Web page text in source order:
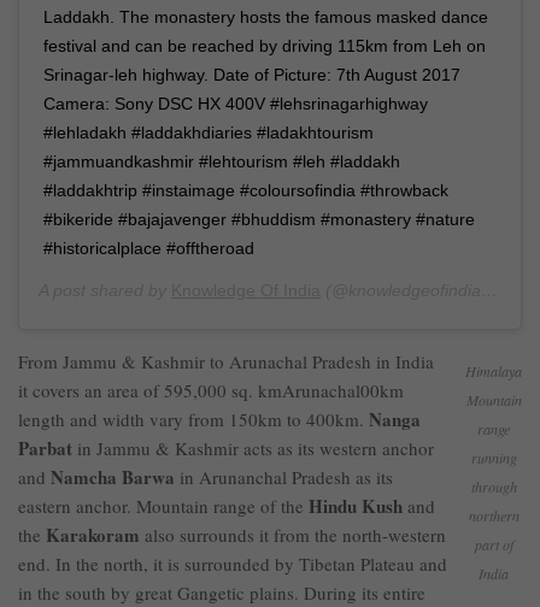
Laddakh. The monastery hosts the famous masked dance
festival and can be reached by driving 115km from Leh on
Srinagar-leh highway. Date of Picture: 7th August 2017
Camera: Sony DSC HX 400V #lehsrinagarhighway
#lehladakh #laddakhdiaries #ladakhtourism
#jammuandkashmir #lehtourism #leh #laddakh
#laddakhtrip #instaimage #coloursofindia #throwback
#bikeride #bajajavenger #bhuddism #monastery #nature
#historicalplace #offtheroad
Himalaya
Mountain
range
running
through
northern
part of
India
From Jammu & Kashmir to Arunachal Pradesh in India
it covers an area of 595,000 sq. kmArunachal00km
length and width vary from 150km to 400km. Nanga
Parbat in Jammu & Kashmir acts as its western anchor
and Namcha Barwa in Arunanchal Pradesh as its
eastern anchor. Mountain range of the Hindu Kush and
the Karakoram also surrounds it from the north-western
end. In the north, it is surrounded by Tibetan Plateau and
in the south by great Gangetic plains. During its entire